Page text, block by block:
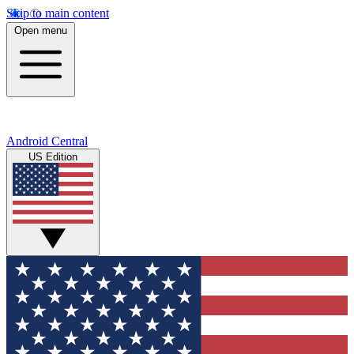
Skip to main content
Open menu
Android Central
US Edition